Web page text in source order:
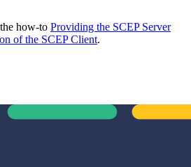
how-to Providing the SCEP Server
of the SCEP Client.